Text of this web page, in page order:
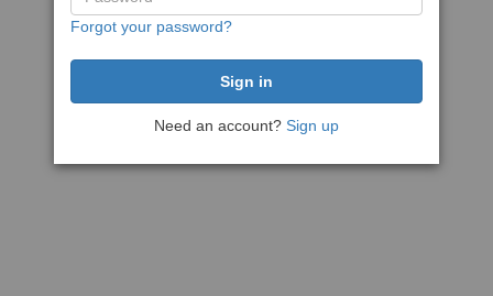
Forgot your password?
Need an account? Sign up